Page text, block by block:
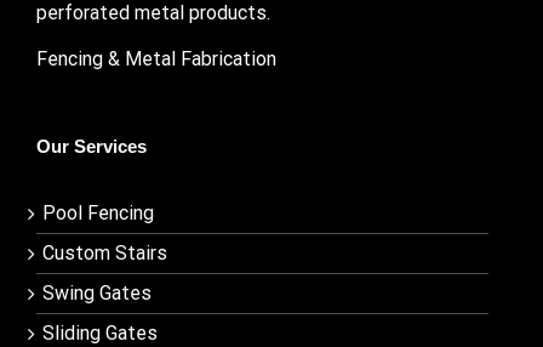
perforated metal products.
Fencing & Metal Fabrication
Our Services
Pool Fencing
Custom Stairs
Swing Gates
Sliding Gates